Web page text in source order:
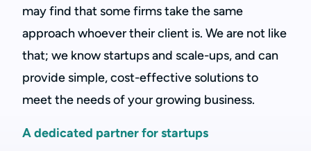
may find that some firms take the same
approach whoever their client is. We are not like
that; we know startups and scale-ups, and can
provide simple, cost-effective solutions to
meet the needs of your growing business.
A dedicated partner for startups